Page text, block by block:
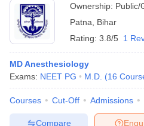
Cut offBHU CUET Cut off CUET
Year Question Papers
Syllabus
IIT JAM ResultIIT JAM
NEST Result
Question PaperAP PGCET Merit
Examination Form IGNOU Question
Ownership: Public/
Patna
Bihar
Rating: 3.8/5 1
MD Anesthesiology
Exams: NEET PG M.D. (16
Courses Cut-Off Admissions
Compare